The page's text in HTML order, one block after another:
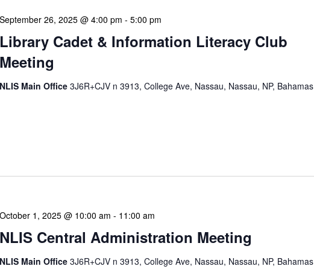
Library Cadet & Information Literacy Club
Meeting
September 26, 2025 @ 4:00 pm - 5:00 pm
NLIS Main Office 3J6R+CJV n 3913, College Ave, Nassau, Nassau, NP, Bahamas
NLIS Central Administration Meeting
October 1, 2025 @ 10:00 am - 11:00 am
NLIS Main Office 3J6R+CJV n 3913, College Ave, Nassau, Nassau, NP, Bahamas